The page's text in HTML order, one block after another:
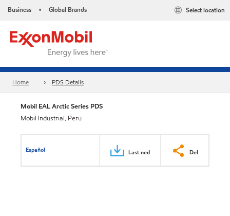
Business • Global Brands Select location
Home PDS Details
Mobil EAL Arctic Series PDS
Mobil Industrial, Peru
Español Last ned Del